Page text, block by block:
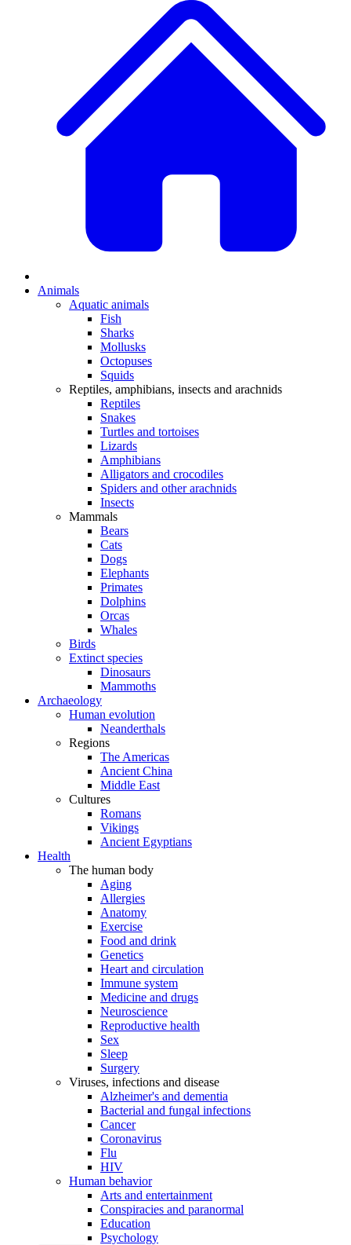
Animals
Aquatic animals
Fish
Sharks
Mollusks
Octopuses
Squids
Reptiles, amphibians, insects and arachnids
Reptiles
Snakes
Turtles and tortoises
Lizards
Amphibians
Alligators and crocodiles
Spiders and other arachnids
Insects
Mammals
Bears
Cats
Dogs
Elephants
Primates
Dolphins
Orcas
Whales
Birds
Extinct species
Dinosaurs
Mammoths
Archaeology
Human evolution
Neanderthals
Regions
The Americas
Ancient China
Middle East
Cultures
Romans
Vikings
Ancient Egyptians
Health
The human body
Aging
Allergies
Anatomy
Exercise
Food and drink
Genetics
Heart and circulation
Immune system
Medicine and drugs
Neuroscience
Reproductive health
Sex
Sleep
Surgery
Viruses, infections and disease
Alzheimer's and dementia
Bacterial and fungal infections
Cancer
Coronavirus
Flu
HIV
Human behavior
Arts and entertainment
Conspiracies and paranormal
Education
Psychology